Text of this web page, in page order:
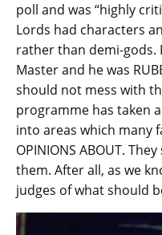
poll and was “highly
Lords had characters
rather than demi-gods.
Master and he was
should not mess with
programme has taken
into areas which many
OPINIONS ABOUT.
them. After all, as we
judges of what should